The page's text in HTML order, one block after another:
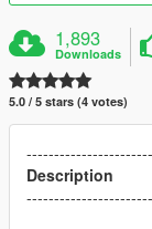
1,893
Downloads
5.0 / 5 stars (4 votes)
Description